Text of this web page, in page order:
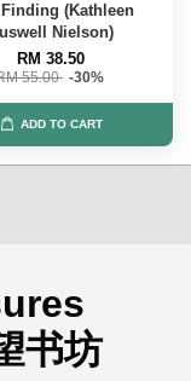
(Kathleen
Nielson)
RM 38.50
55.00 -30%
ADD TO CART
书坊